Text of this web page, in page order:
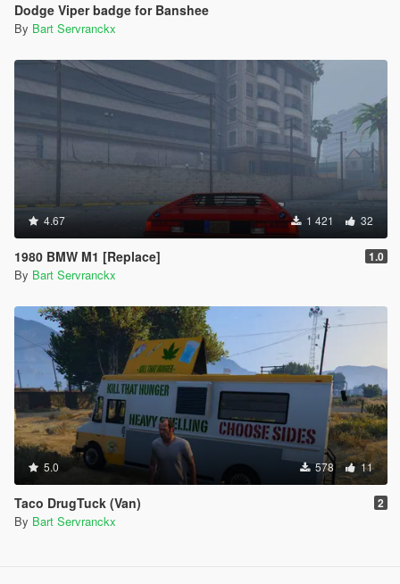
Dodge Viper badge for Banshee
By Bart Servranckx
4.67 1 421 32
1980 BMW M1 [Replace] 1.0
By Bart Servranckx
5.0 578 11
Taco DrugTuck (Van) 2
By Bart Servranckx